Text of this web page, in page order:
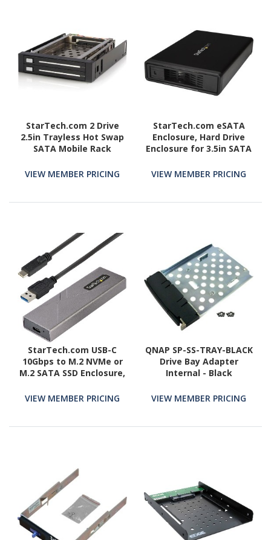
StarTech.com 2 Drive
2.5in Trayless Hot Swap
SATA Mobile Rack
adapter - black
VIEW MEMBER PRICING
StarTech.com eSATA
Enclosure, Hard Drive
Enclosure for 3.5in SATA
Trayless, External HDD
VIEW MEMBER PRICING
StarTech.com USB-C
10Gbps to M.2 NVMe or
M.2 SATA SSD Enclosure,
SSD Aluminum Enclosure,
VIEW MEMBER PRICING
QNAP SP-SS-TRAY-BLACK
Drive Bay Adapter
Internal - Black
VIEW MEMBER PRICING